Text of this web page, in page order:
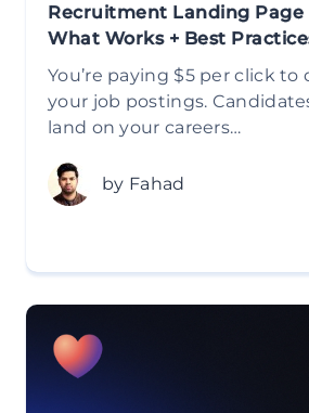
Recruitment Landing Page
What Works + Best
You’re paying $5 per click to
your job postings.
land on your careers…
by Fahad